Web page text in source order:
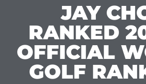
JAY
RANKED
OFFICIAL
GOLF